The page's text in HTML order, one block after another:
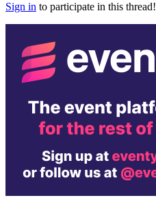
Sign in to participate in this thread!